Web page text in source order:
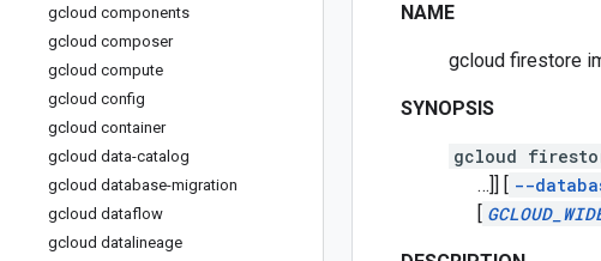
gcloud components
gcloud composer
gcloud compute
gcloud config
gcloud container
gcloud data-catalog
gcloud database-migration
gcloud dataflow
gcloud datalineage
NAME
gcloud firestore
SYNOPSIS
gcloud
…]] [ --
[